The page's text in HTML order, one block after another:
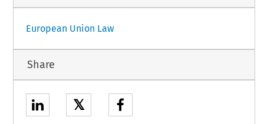
European Union Law
Share
𝕏